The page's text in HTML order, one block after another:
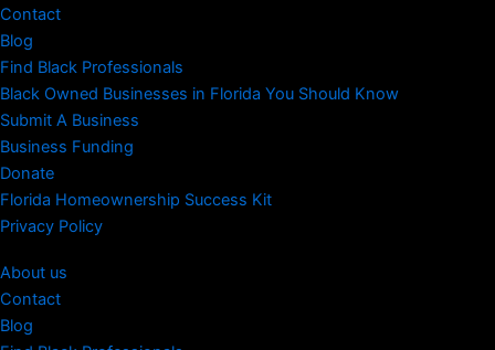
Contact
Blog
Find Black Professionals
Black Owned Businesses in Florida You Should Know
Submit A Business
Business Funding
Donate
Florida Homeownership Success Kit
Privacy Policy
About us
Contact
Blog